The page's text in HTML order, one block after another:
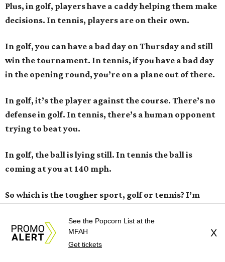
Plus, in golf, players have a caddy helping them make
decisions. In tennis, players are on their own.
In golf, you can have a bad day on Thursday and still
win the tournament. In tennis, if you have a bad day
in the opening round, you’re on a plane out of there.
In golf, it’s the player against the course. There’s no
defense in golf. In tennis, there’s a human opponent
trying to beat you.
In golf, the ball is lying still. In tennis the ball is
coming at you at 140 mph.
So which is the tougher sport, golf or tennis? I’m
ZG:Are you serious? Who is this guy who says golf is
harder? The answer is tennis and it’s not even close.
See the Popcorn List at the
MFAH
Get tickets
X